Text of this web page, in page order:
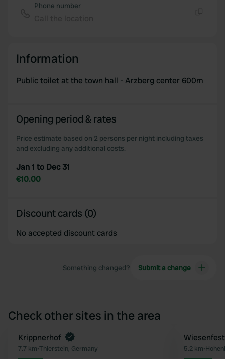
Phone number
Information
Public toilet at the town hall - Arzberg center 600m
Opening period & rates
Price estimate based on 2 persons per night including taxes
and excluding any additional costs.
Jan 1 to Dec 31
€10.00
Discount cards (0)
No accepted discount cards
Something changed? Submit a change
Check other sites in the area
Favourite
Book now
Krippnerhof
7.7 km•Thierstein, Germany 5.2 km•